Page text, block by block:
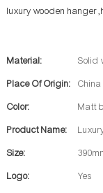
luxury wooden hanger
Material: Solid
Place Of Origin: China
Color: Matt
Product Name:
Size:
Logo: Yes